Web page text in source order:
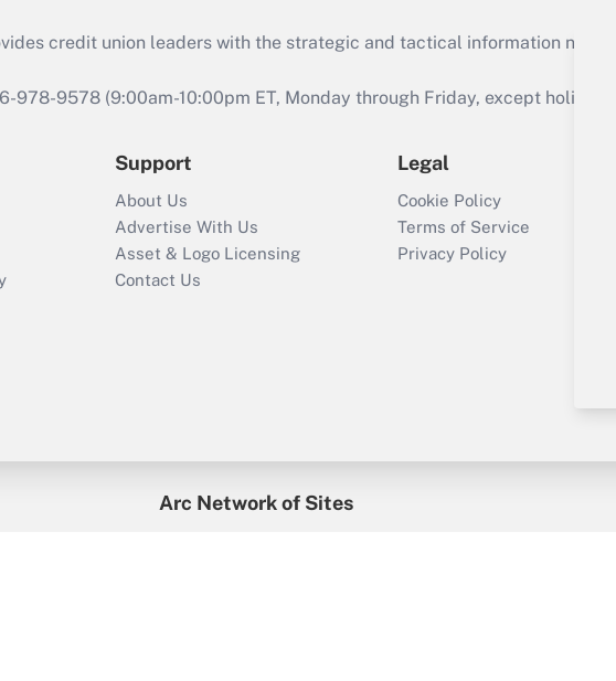
credit union leaders with the strategic and tactical information
9578 (9:00am-10:00pm ET, Monday through Friday, except
Support
About Us
Advertise With Us
Asset & Logo Licensing
Contact Us
Legal
Cookie Policy
Terms of Service
Privacy Policy
Arc Network of Sites